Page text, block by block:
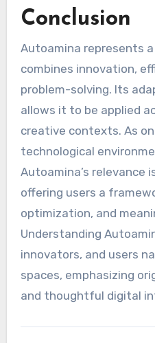
Conclusion
Autoamina represents
combines innovation,
problem-solving. Its
allows it to be applied
creative contexts. As
technological
Autoamina’s relevance
offering users a
optimization, and
Understanding
innovators, and users
spaces, emphasizing
and thoughtful digital